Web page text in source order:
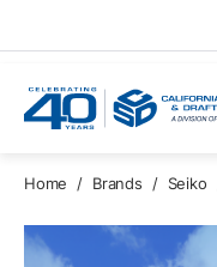
Home / Brands / Seiko